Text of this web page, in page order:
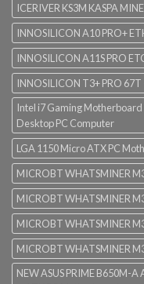
ICERIVER KS3M KASPA
INNOSILICON A10 PRO+
INNOSILICON A11S PRO
INNOSILICON T3+ PRO 67T
Intel i7 Gaming Motherboard
Desktop PC Computer
LGA 1150 Micro ATX PC
MICROBT WHATSMINER
MICROBT WHATSMINER
MICROBT WHATSMINER
MICROBT WHATSMINER
NEW ASUS PRIME B650M-